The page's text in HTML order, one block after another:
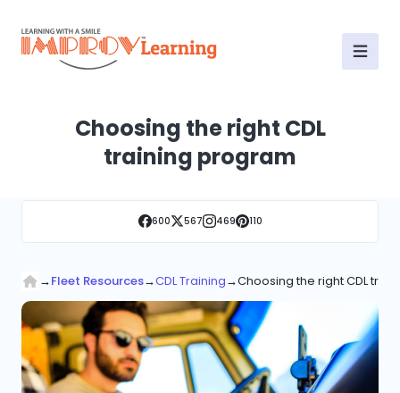
Choosing the right CDL
training program
→Fleet Resources→CDL Training→Choosing the right CDL
600 567 469 110